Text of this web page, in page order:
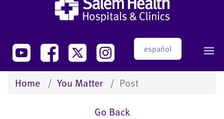
español
Home You Matter
Post
Go Back